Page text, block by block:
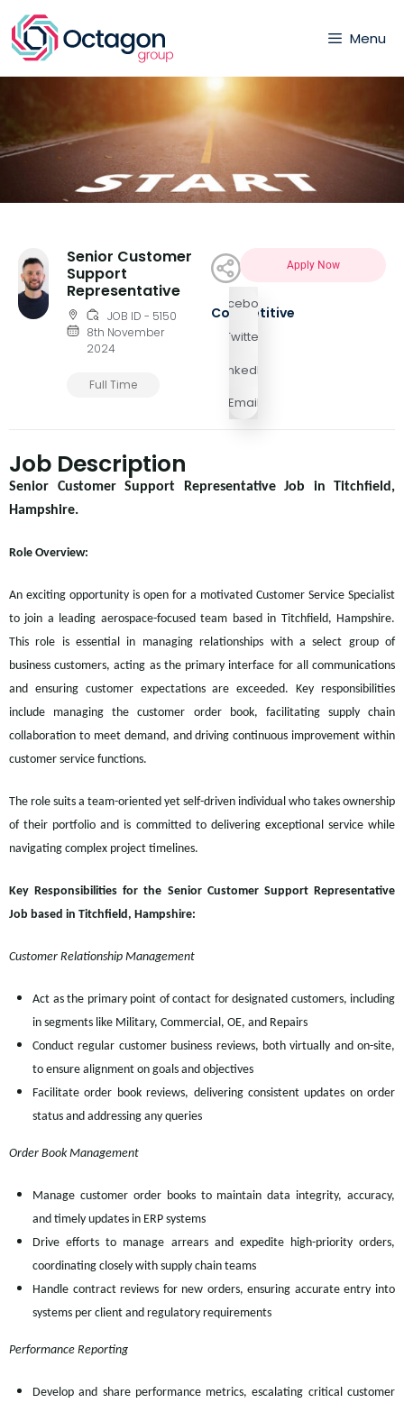
Menu
Senior Customer
Support
Representative
JOB ID - 5150
8th November
2024
Full Time
Facebook
Twitter
LinkedIn
Email
Apply Now
Competitive
Job Description
Senior Customer Support Representative Job in Titchfield,
Hampshire.
Role Overview:
An exciting opportunity is open for a motivated Customer Service Specialist
to join a leading aerospace-focused team based in Titchfield, Hampshire.
This role is essential in managing relationships with a select group of
business customers, acting as the primary interface for all communications
and ensuring customer expectations are exceeded. Key responsibilities
include managing the customer order book, facilitating supply chain
collaboration to meet demand, and driving continuous improvement within
customer service functions.
The role suits a team-oriented yet self-driven individual who takes ownership
of their portfolio and is committed to delivering exceptional service while
navigating complex project timelines.
Key Responsibilities for the Senior Customer Support Representative
Job based in Titchfield, Hampshire:
Customer Relationship Management
Act as the primary point of contact for designated customers, including
in segments like Military, Commercial, OE, and Repairs
Conduct regular customer business reviews, both virtually and on-site,
to ensure alignment on goals and objectives
Facilitate order book reviews, delivering consistent updates on order
status and addressing any queries
Order Book Management
Manage customer order books to maintain data integrity, accuracy,
and timely updates in ERP systems
Drive efforts to manage arrears and expedite high-priority orders,
coordinating closely with supply chain teams
Handle contract reviews for new orders, ensuring accurate entry into
systems per client and regulatory requirements
Performance Reporting
Develop and share performance metrics, escalating critical customer